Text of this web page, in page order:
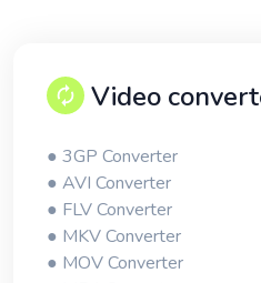
Video
● 3GP Converter
● AVI Converter
● FLV Converter
● MKV Converter
● MOV Converter